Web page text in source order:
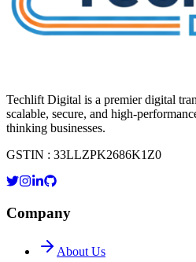
Techlift Digital is a premier digital
scalable, secure, and high-
thinking businesses.
GSTIN : 33LLZPK2686K1Z0
Company
About Us